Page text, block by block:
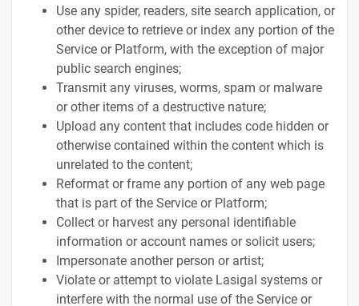
Use any spider, readers, site search application, or
other device to retrieve or index any portion of the
Service or Platform, with the exception of major
public search engines;
Transmit any viruses, worms, spam or malware
or other items of a destructive nature;
Upload any content that includes code hidden or
otherwise contained within the content which is
unrelated to the content;
Reformat or frame any portion of any web page
that is part of the Service or Platform;
Collect or harvest any personal identifiable
information or account names or solicit users;
Impersonate another person or artist;
Violate or attempt to violate Lasigal systems or
interfere with the normal use of the Service or